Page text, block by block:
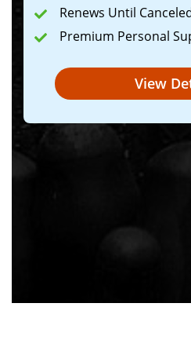
Renews Until
Premium Personal
View